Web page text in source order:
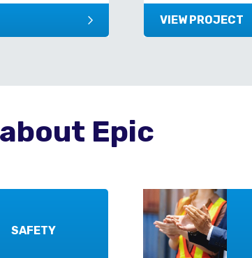
VIEW PROJECT
Epic
SAFETY